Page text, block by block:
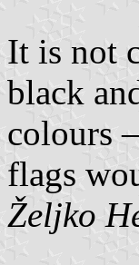
It is not
black
colours
flags
Željko